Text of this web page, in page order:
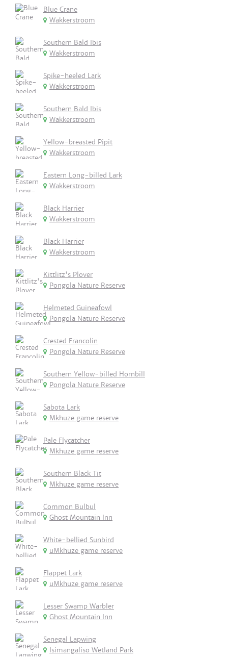
Blue Crane
Wakkerstroom
Southern Bald Ibis
Wakkerstroom
Spike-heeled Lark
Wakkerstroom
Southern Bald Ibis
Wakkerstroom
Yellow-breasted Pipit
Wakkerstroom
Eastern Long-billed Lark
Wakkerstroom
Black Harrier
Wakkerstroom
Black Harrier
Wakkerstroom
Kittlitz's Plover
Pongola Nature Reserve
Helmeted Guineafowl
Pongola Nature Reserve
Crested Francolin
Pongola Nature Reserve
Southern Yellow-billed Hornbill
Pongola Nature Reserve
Sabota Lark
Mkhuze game reserve
Pale Flycatcher
Mkhuze game reserve
Southern Black Tit
Mkhuze game reserve
Common Bulbul
Ghost Mountain Inn
White-bellied Sunbird
uMkhuze game reserve
Flappet Lark
uMkhuze game reserve
Lesser Swamp Warbler
Ghost Mountain Inn
Senegal Lapwing
Isimangaliso Wetland Park